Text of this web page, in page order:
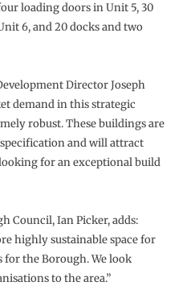
loading doors in Unit 5, 30
6, and 20 docks and two
Director Joseph
demand in this strategic
robust. These buildings are
and will attract
for an exceptional build
Council, Ian Picker, adds:
highly sustainable space for
for the Borough. We look
to the area.”